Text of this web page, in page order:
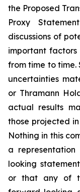
the Proposed
Proxy
discussions of
important
from time to time.
uncertainties
or Thramann
actual results
those projected
Nothing in this
a
looking
or that any of